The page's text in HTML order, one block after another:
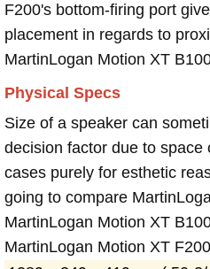
F200's bottom-firing port
placement in regards to
MartinLogan Motion XT
Physical Specs
Size of a speaker can
decision factor due to space
cases purely for esthetic
going to compare
MartinLogan Motion XT
MartinLogan Motion XT